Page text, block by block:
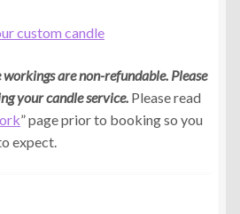
custom candle
are non-refundable. Please
your candle service. Please read
” page prior to booking so you
expect.